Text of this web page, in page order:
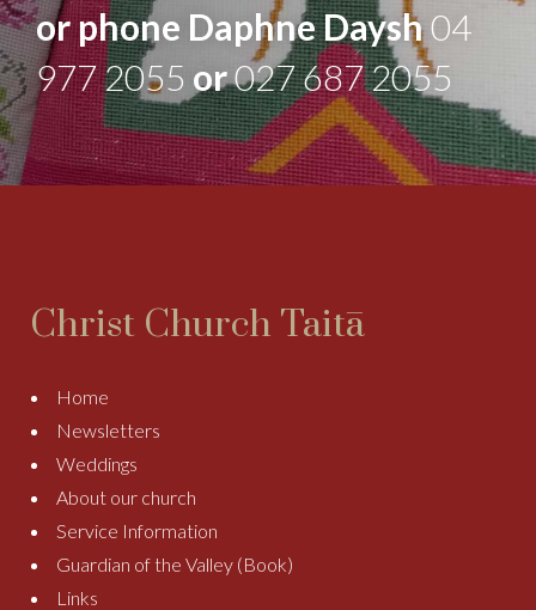
or phone Daphne Daysh04
977 2055 or027 687 2055
Christ Church Taitā
Home
Newsletters
Weddings
About our church
Service Information
Guardian of the Valley (Book)
Links